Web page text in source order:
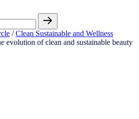
/Clean Sustainable and Wellness
evolution of clean and sustainable beauty